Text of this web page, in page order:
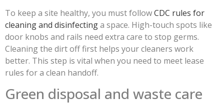
To keep a site healthy, you must followCDC rules for
cleaning and disinfectinga space. High-touch spots like
door knobs and rails need extra care to stop germs.
Cleaning the dirt off first helps your cleaners work
better. This step is vital when you need to meet lease
rules for a clean handoff.
Green disposal and waste care